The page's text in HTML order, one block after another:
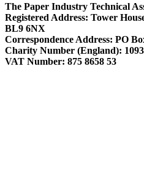
The Paper Industry Technical
Registered Address: Tower
BL9 6NX
Correspondence Address: PO
Charity Number (England):
VAT Number: 875 8658 53